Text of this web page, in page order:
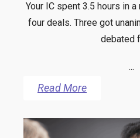
Your IC spent 3.5 hours in
four deals. Three got
debated
...
Read More